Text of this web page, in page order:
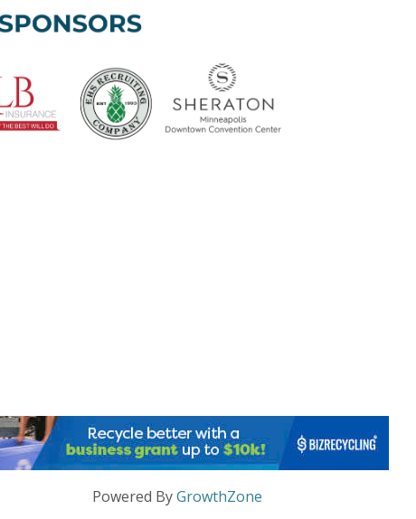
Powered ByGrowthZone